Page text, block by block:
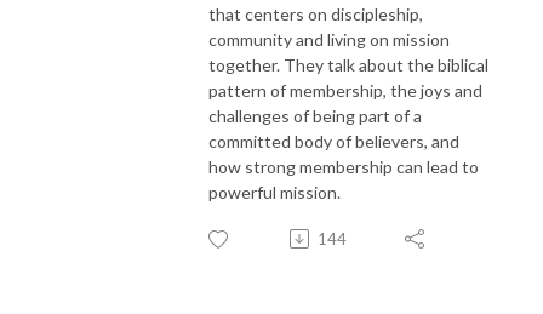
that centers on discipleship,
community and living on mission
together. They talk about the biblical
pattern of membership, the joys and
challenges of being part of a
committed body of believers, and
how strong membership can lead to
powerful mission.
144